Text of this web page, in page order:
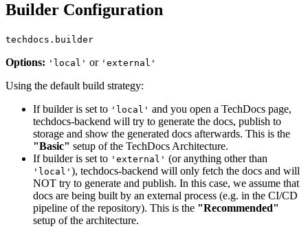
Builder Configuration
techdocs.builder
Options: 'local' or 'external'
Using the default build strategy:
If builder is set to 'local' and you open a TechDocs page,
techdocs-backend will try to generate the docs, publish to
storage and show the generated docs afterwards. This is the
"Basic" setup of the TechDocs Architecture.
If builder is set to 'external' (or anything other than
'local' ), techdocs-backend will only fetch the docs and will
NOT try to generate and publish. In this case, we assume that
docs are being built by an external process (e.g. in the CI/CD
pipeline of the repository). This is the "Recommended"
setup of the architecture.